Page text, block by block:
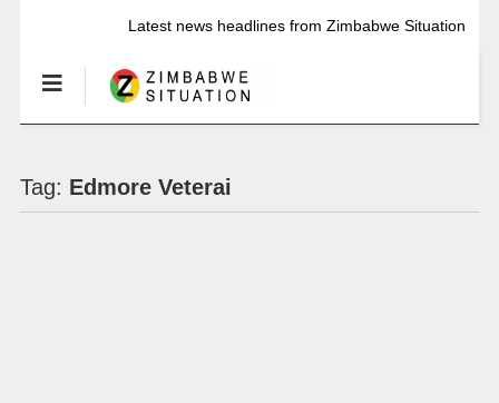
Latest news headlines from Zimbabwe Situation
Tag: Edmore Veterai